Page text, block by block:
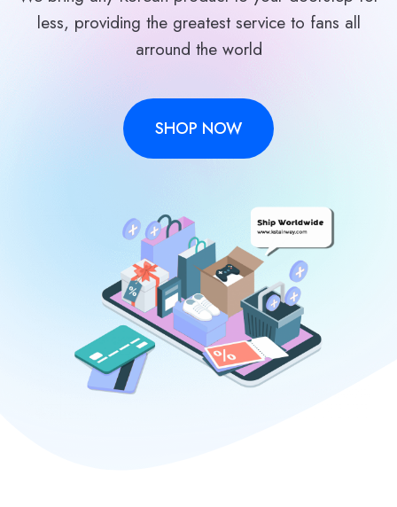
less, providing the greatest service to fans all
arround the world
SHOP NOW